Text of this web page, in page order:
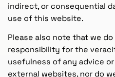
indirect, or consequential
use of this website.
Please also note that we
responsibility for the
usefulness of any advice
external websites, nor do